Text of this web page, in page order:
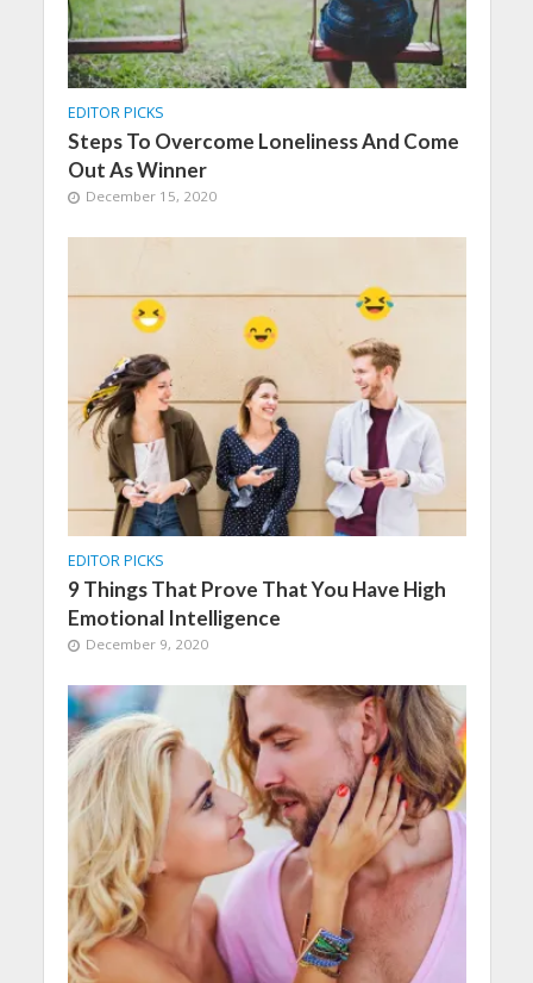
EDITOR PICKS
Steps To Overcome Loneliness And Come
Out As Winner
December 15, 2020
EDITOR PICKS
9 Things That Prove That You Have High
Emotional Intelligence
December 9, 2020